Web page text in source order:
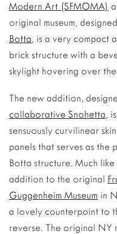
Modern Art (SFMOMA)
original museum,
Botta, is a very compact
brick structure with a
skylight hovering over
The new addition,
collaborative Snohetta,
sensuously curvilinear
panels that serves as
Botta structure. Much like
addition to the original
Guggenheim Museum in
a lovely counterpoint to
reverse. The original NY